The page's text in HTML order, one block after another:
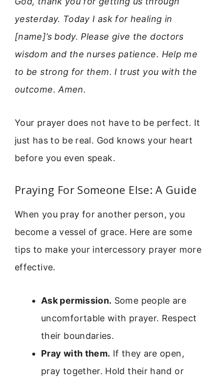
yesterday. Today I ask for healing in
[name]’s body. Please give the doctors
wisdom and the nurses patience. Help me
to be strong for them. I trust you with the
outcome. Amen.
Your prayer does not have to be perfect. It
just has to be real. God knows your heart
before you even speak.
Praying For Someone Else: A Guide
When you pray for another person, you
become a vessel of grace. Here are some
tips to make your intercessory prayer more
effective.
Ask permission. Some people are
uncomfortable with prayer. Respect
their boundaries.
Pray with them. If they are open,
pray together. Hold their hand or